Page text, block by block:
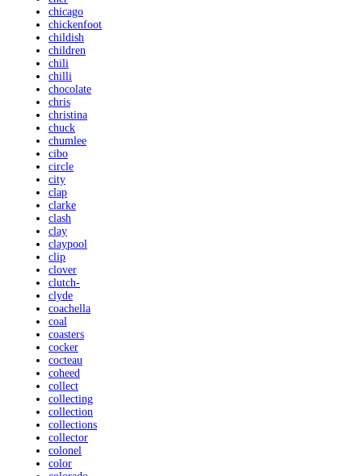
chicago
chickenfoot
childish
children
chili
chilli
chocolate
chris
christina
chuck
chumlee
cibo
circle
city
clap
clarke
clash
clay
claypool
clip
clover
clutch-
clyde
coachella
coal
coasters
cocker
cocteau
coheed
collect
collecting
collection
collections
collector
colonel
color